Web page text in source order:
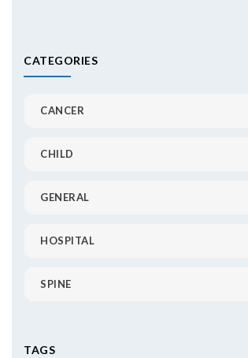
CATEGORIES
CANCER
CHILD
GENERAL
HOSPITAL
SPINE
TAGS